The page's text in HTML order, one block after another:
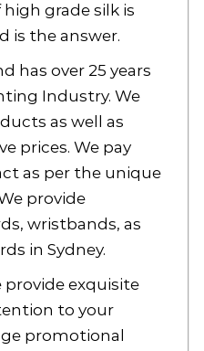
grade silk is
is the answer.
has over 25 years
Industry. We
as well as
prices. We pay
as per the unique
provide
wristbands, as
in Sydney.
provide exquisite
to your
promotional